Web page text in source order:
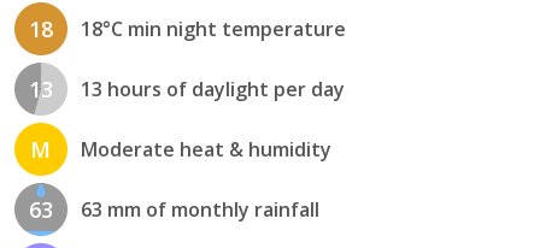
18 18°C min night temperature
13 13 hours of daylight per day
M Moderate heat & humidity
63 63 mm of monthly rainfall